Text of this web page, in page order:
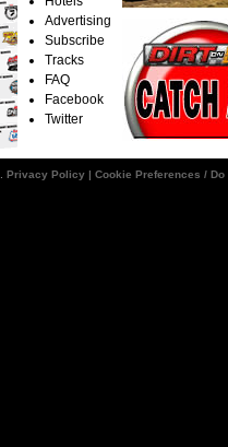
Advertising
Subscribe
Tracks
FAQ
Facebook
Twitter
Privacy Policy | Cookie Preferences /